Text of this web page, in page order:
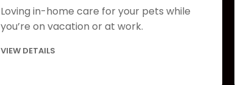
Loving in-home care for your pets while
you’re on vacation or at work.
VIEW DETAILS